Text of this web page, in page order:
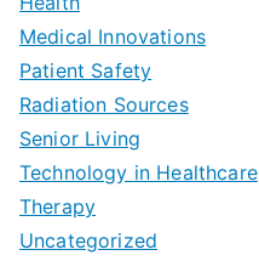
t
|
Medical Innovations
Patient Safety
Radiation Sources
Senior Living
Technology in Healthcare
Therapy
Uncategorized